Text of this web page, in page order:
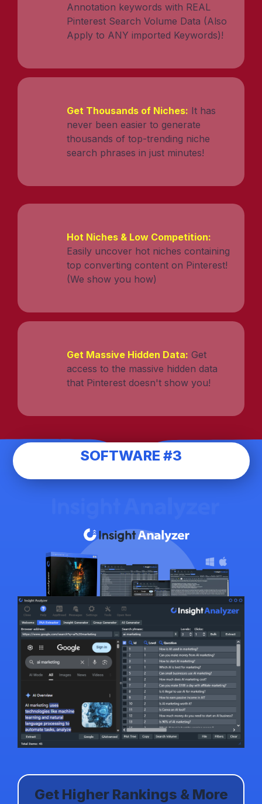
Annotation keywords with REAL
Pinterest Search Volume Data (Also
Apply to ANY imported Keywords)!
Get Thousands of Niches: It has
never been easier to generate
thousands of top-trending niche
search phrases in just minutes!
Hot Niches & Low Competition:
Easily uncover hot niches containing
top converting content on Pinterest!
(We show you how)
Get Massive Hidden Data: Get
access to the massive hidden data
that Pinterest doesn't show you!
SOFTWARE #3
Get Higher Rankings & More